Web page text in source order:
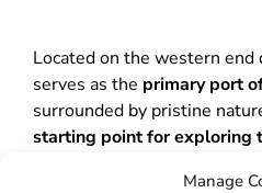
Manage
Located on the western end
serves as the primary port
surrounded by pristine
starting point for exploring